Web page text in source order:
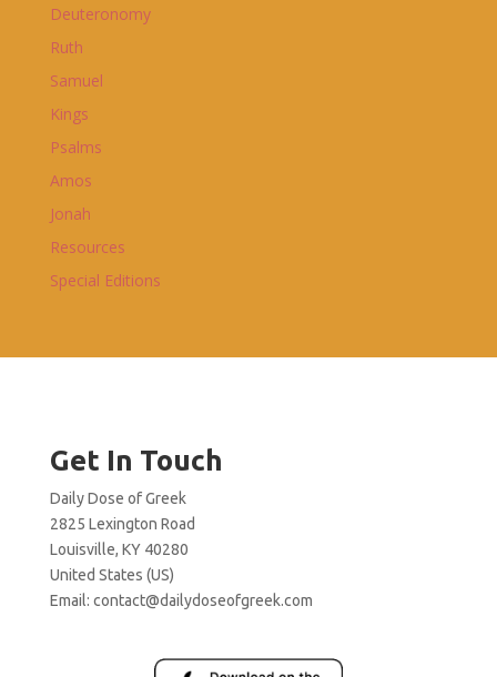
Deuteronomy
Ruth
Samuel
Kings
Psalms
Amos
Jonah
Resources
Special Editions
Get In Touch
Daily Dose of Greek
2825 Lexington Road
Louisville, KY 40280
United States (US)
Email: contact@dailydoseofgreek.com